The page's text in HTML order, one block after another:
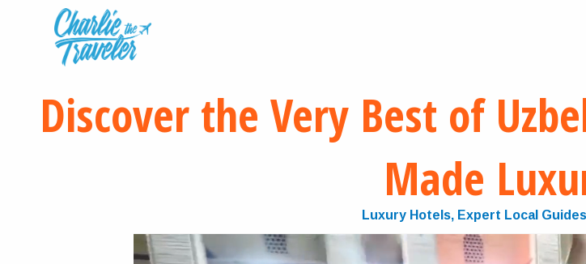
Discover the Very Best of
Made
Luxury Hotels, Expert Local